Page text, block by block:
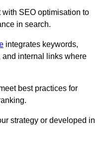
SEO optimisation to
in search.
integrates keywords,
and internal links where
best practices for
strategy or developed in